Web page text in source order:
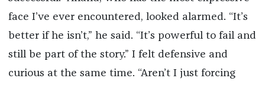
face I’ve ever encountered, looked alarmed. “It’s
better if he isn’t,” he said. “It’s powerful to fail and
still be part of the story.” I felt defensive and
curious at the same time. “Aren’t I just forcing